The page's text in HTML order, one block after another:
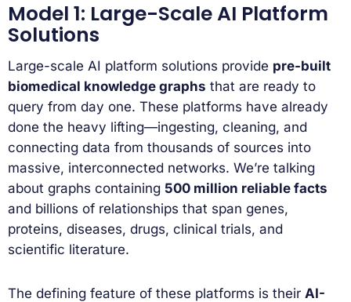
Model 1: Large-Scale AI Platform
Solutions
Large-scale AI platform solutions provide pre-built
biomedical knowledge graphs that are ready to
query from day one. These platforms have already
done the heavy lifting—ingesting, cleaning, and
connecting data from thousands of sources into
massive, interconnected networks. We’re talking
about graphs containing 500 million reliable facts
and billions of relationships that span genes,
proteins, diseases, drugs, clinical trials, and
scientific literature.
The defining feature of these platforms is their AI-